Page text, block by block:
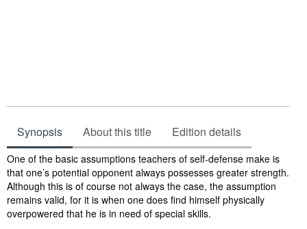
Synopsis About this title Edition details
Synopsis
One of the basic assumptions teachers of self-defense make is
that one’s potential opponent always possesses greater strength.
Although this is of course not always the case, the assumption
remains valid, for it is when one does ﬁnd himself physically
overpowered that he is in need of special skills.